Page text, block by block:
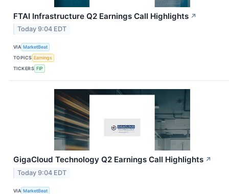
FTAI Infrastructure Q2 Earnings Call Highlights ↗
Today 9:04 EDT
VIA MarketBeat
TOPICS Earnings
TICKERS FIP
GigaCloud Technology Q2 Earnings Call Highlights ↗
Today 9:04 EDT
VIA MarketBeat